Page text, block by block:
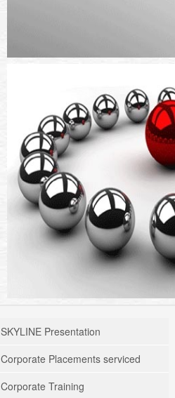
SKYLINE Presentation
Corporate Placements serviced
Corporate Training